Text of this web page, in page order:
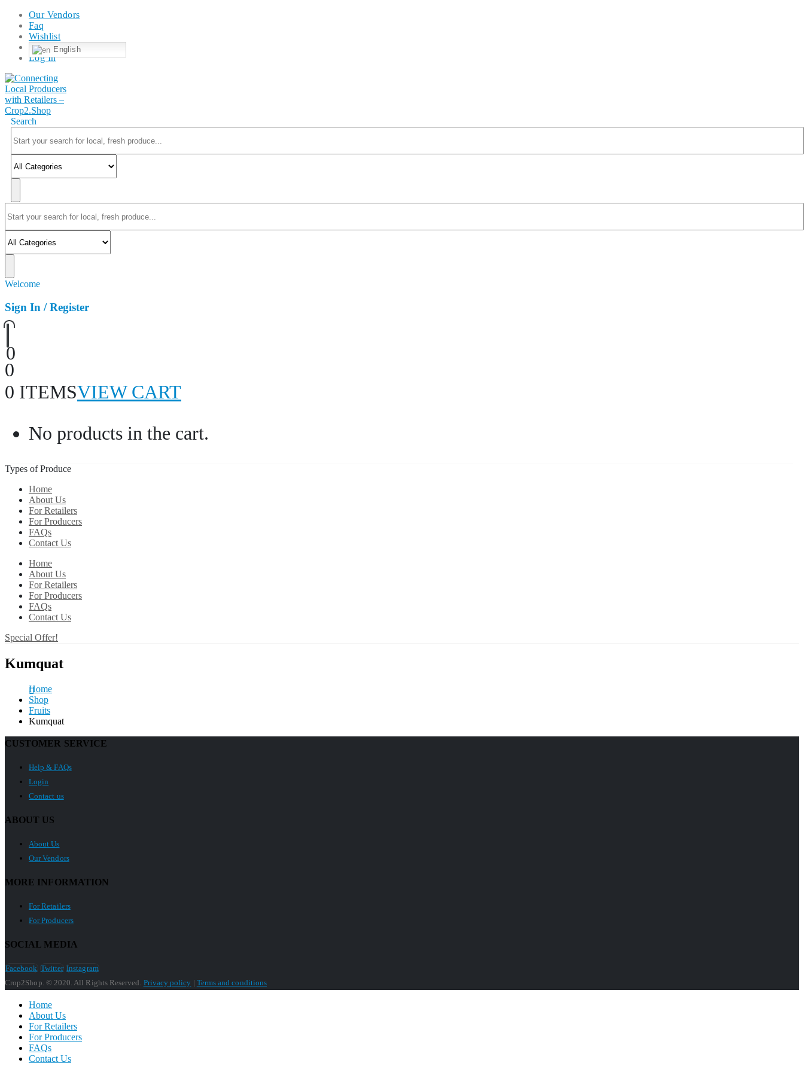
Our Vendors
Faq
Wishlist
English
Log In
Search
Welcome
Sign In / Register
0
0
0 ITEMSVIEW CART
No products in the cart.
Types of Produce
Home
About Us
For Retailers
For Producers
FAQs
Contact Us
Home
About Us
For Retailers
For Producers
FAQs
Contact Us
Special Offer!
Kumquat
Home
Shop
Fruits
Kumquat
CUSTOMER SERVICE
Help & FAQs
Login
Contact us
ABOUT US
About Us
Our Vendors
MORE INFORMATION
For Retailers
For Producers
SOCIAL MEDIA
Facebook Twitter Instagram
Crop2Shop. © 2020. All Rights Reserved. Privacy policy | Terms and conditions
Home
About Us
For Retailers
For Producers
FAQs
Contact Us